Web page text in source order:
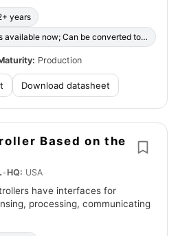
years
FPGA specific deliverables available now; Can be converted to ASIC
Production
Download datasheet
Based on the
Inc.•HQ: USA
have interfaces for
processing, communicating